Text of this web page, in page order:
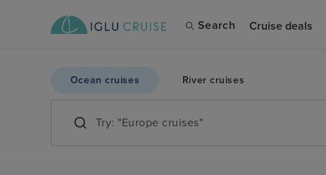
Search Cruise deals
Ocean cruises River cruises